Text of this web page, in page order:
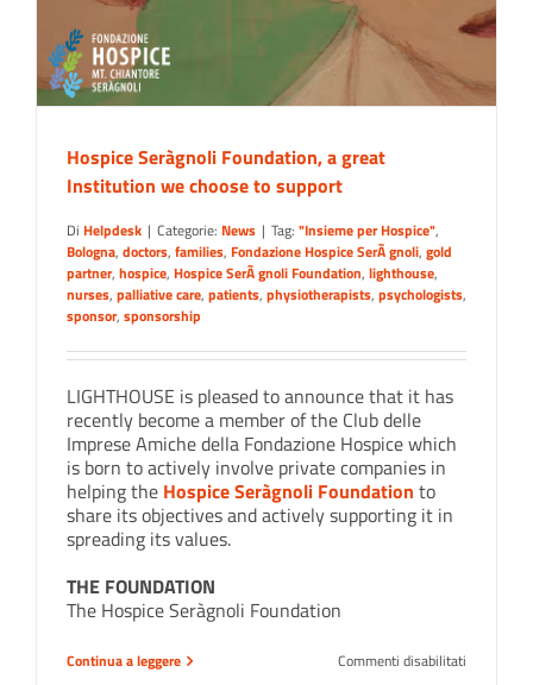
Hospice Seràgnoli Foundation, a great
Institution we choose to support
Di Helpdesk | Categorie: News | Tag: "Insieme per Hospice",
Bologna, doctors, families, Fondazione Hospice SerÃ gnoli, gold
partner, hospice, Hospice SerÃ gnoli Foundation, lighthouse,
nurses, palliative care, patients, physiotherapists, psychologists,
sponsor, sponsorship
LIGHTHOUSE is pleased to announce that it has
recently become a member of the Club delle
Imprese Amiche della Fondazione Hospice which
is born to actively involve private companies in
helping the Hospice Seràgnoli Foundation to
share its objectives and actively supporting it in
spreading its values.
THE FOUNDATION
The Hospice Seràgnoli Foundation
Continua a leggere Commenti disabilitati